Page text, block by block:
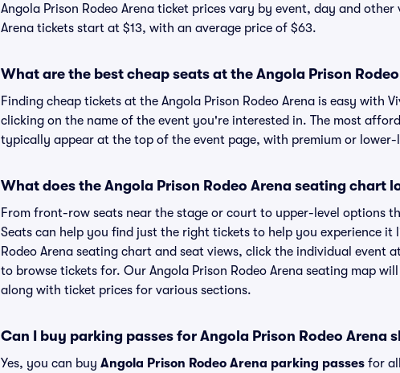
Angola Prison Rodeo Arena ticket prices vary by event, day and
Arena tickets start at $13, with an average price of $63.
What are the best cheap seats at the Angola Prison
Finding cheap tickets at the Angola Prison Rodeo Arena is easy with
clicking on the name of the event you're interested in. The most
typically appear at the top of the event page, with premium or lower-
What does the Angola Prison Rodeo Arena seating chart
From front-row seats near the stage or court to upper-level options
Seats can help you find just the right tickets to help you experience it
Rodeo Arena seating chart and seat views, click the individual event
to browse tickets for. Our Angola Prison Rodeo Arena seating map
along with ticket prices for various sections.
Can I buy parking passes for Angola Prison Rodeo Arena
Yes, you can buy Angola Prison Rodeo Arena parking passes for